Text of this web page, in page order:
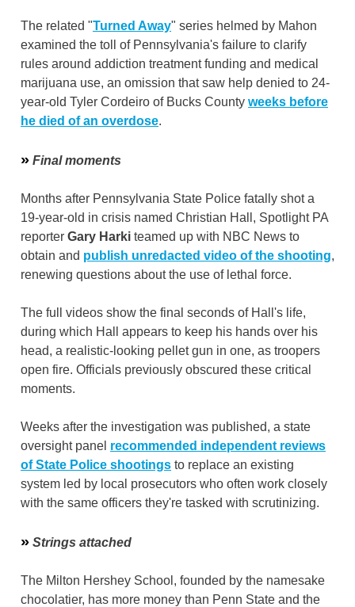
The related "Turned Away" series helmed by Mahon
examined the toll of Pennsylvania's failure to clarify
rules around addiction treatment funding and medical
marijuana use, an omission that saw help denied to 24-
year-old Tyler Cordeiro of Bucks County weeks before
he died of an overdose.
» Final moments
Months after Pennsylvania State Police fatally shot a
19-year-old in crisis named Christian Hall, Spotlight PA
reporter Gary Harki teamed up with NBC News to
obtain and publish unredacted video of the shooting,
renewing questions about the use of lethal force.
The full videos show the final seconds of Hall's life,
during which Hall appears to keep his hands over his
head, a realistic-looking pellet gun in one, as troopers
open fire. Officials previously obscured these critical
moments.
Weeks after the investigation was published, a state
oversight panel recommended independent reviews
of State Police shootings to replace an existing
system led by local prosecutors who often work closely
with the same officers they're tasked with scrutinizing.
» Strings attached
The Milton Hershey School, founded by the namesake
chocolatier, has more money than Penn State and the